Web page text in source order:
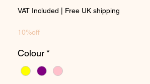
VAT Included Free UK shipping
10%off
Colour *